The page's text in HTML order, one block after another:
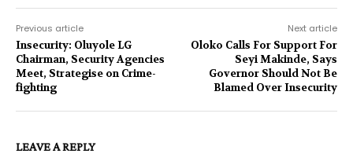
Previous article
Insecurity: Oluyole LG
Chairman, Security Agencies
Meet, Strategise on Crime-
fighting
Next article
Oloko Calls For Support For
Seyi Makinde, Says
Governor Should Not Be
Blamed Over Insecurity
LEAVE A REPLY